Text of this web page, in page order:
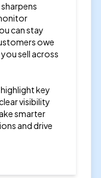
can stay
owe
sell across
key
visibility
smarter
and drive